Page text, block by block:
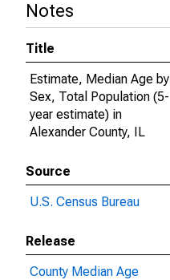
Notes
Title
Estimate, Median Age by
Sex, Total Population (5-
year estimate) in
Alexander County, IL
Source
U.S. Census Bureau
Release
County Median Age